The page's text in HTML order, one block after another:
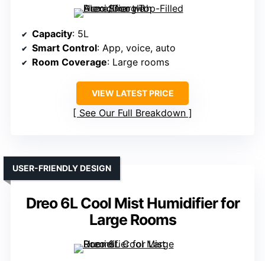
Capacity: 5L
Smart Control: App, voice, auto
Room Coverage: Large rooms
VIEW LATEST PRICE
See Our Full Breakdown
Dreo 6L Cool Mist Humidifier for
Large Rooms
USER-FRIENDLY DESIGN